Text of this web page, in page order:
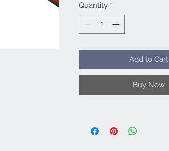
Quantity *
Add to Cart
Buy Now